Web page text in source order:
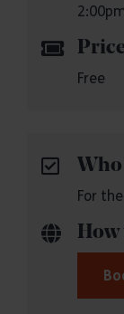
Free
For
How